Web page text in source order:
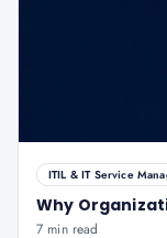
ITIL & IT Service
Why
7 min read